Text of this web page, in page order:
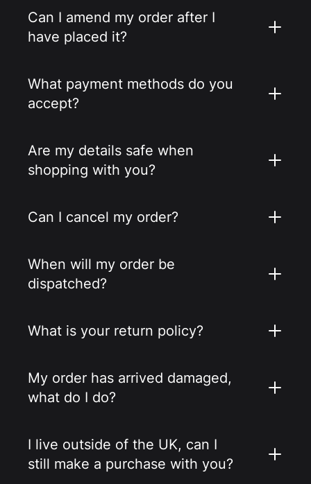
Can I amend my order after I
have placed it?
What payment methods do you
accept?
Are my details safe when
shopping with you?
Can I cancel my order?
When will my order be
dispatched?
What is your return policy?
My order has arrived damaged,
what do I do?
I live outside of the UK, can I
still make a purchase with you?